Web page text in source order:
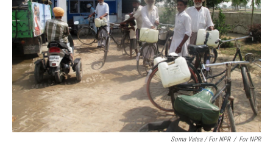
Soma Vatsa / For NPR / For NPR